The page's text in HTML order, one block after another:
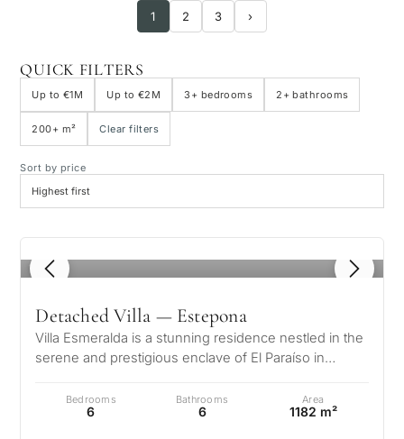
1 2 3 ›
QUICK FILTERS
Up to €1M Up to €2M 3+ bedrooms 2+ bathrooms
200+ m² Clear filters
Sort by price
1 / 8
Detached Villa — Estepona
Villa Esmeralda is a stunning residence nestled in the
serene and prestigious enclave of El Paraíso in
Bedrooms
6
Bathrooms
6
Area
1182 m²